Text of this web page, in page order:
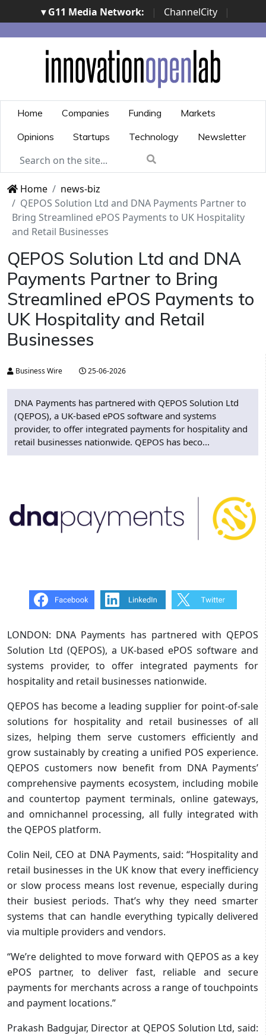
▾ G11 Media Network: | ChannelCity
|
ImpresaCity | SecurityOpenLab | Italian Channel
Awards | Italian Project Awards | Italian Security
Awards | ...
Home Companies Funding
Markets
Opinions
Startups Technology Newsletter
Home
news-biz
QEPOS Solution Ltd and DNA Payments Partner to
Bring Streamlined ePOS Payments to UK Hospitality
and Retail Businesses
QEPOS Solution Ltd and DNA
Payments Partner to Bring
Streamlined ePOS Payments to
UK Hospitality and Retail
Businesses
Business Wire 25-06-2026
DNA Payments has partnered with QEPOS Solution Ltd
(QEPOS), a UK-based ePOS software and systems
provider, to offer integrated payments for hospitality and
retail businesses nationwide. QEPOS has beco...
LONDON: DNA Payments has partnered with QEPOS
Solution Ltd (QEPOS), a UK-based ePOS software and
systems provider, to offer integrated payments for
hospitality and retail businesses nationwide.
QEPOS has become a leading supplier for point-of-sale
solutions for hospitality and retail businesses of all
sizes, helping them serve customers efficiently and
grow sustainably by creating a unified POS experience.
QEPOS customers now benefit from DNA Payments’
comprehensive payments ecosystem, including mobile
and countertop payment terminals, online gateways,
and omnichannel processing, all fully integrated with
the QEPOS platform.
Colin Neil, CEO at DNA Payments, said: “Hospitality and
retail businesses in the UK know that every inefficiency
or slow process means lost revenue, especially during
their busiest periods. That’s why they need smarter
systems that can handle everything typically delivered
via multiple providers and vendors.
“We’re delighted to move forward with QEPOS as a key
ePOS partner, to deliver fast, reliable and secure
payments for merchants across a range of touchpoints
and payment locations.”
Prakash Badgujar, Director at QEPOS Solution Ltd, said: